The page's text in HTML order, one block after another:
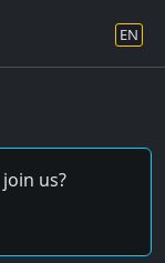
EN
us?